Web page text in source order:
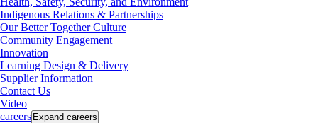
Indigenous Relations & Partnerships
Our Better Together Culture
Community Engagement
Innovation
Learning Design & Delivery
Supplier Information
Contact Us
Video
careers Expand careers